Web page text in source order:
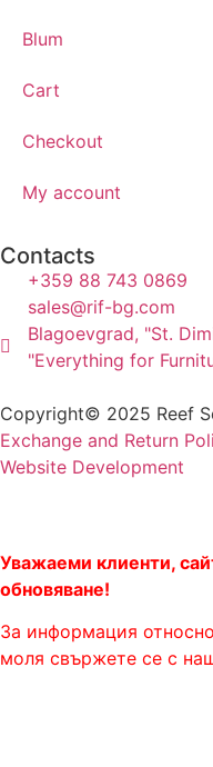
Blum
Cart
Checkout
My account
Contacts
+359 88 743 0869
sales@rif-bg.com
Blagoevgrad, "St.
"Everything for
Copyright© 2025 Reef
Exchange and Return
Website Development
Уважаеми клиенти,
обновяване!
За информация
моля свържете се с